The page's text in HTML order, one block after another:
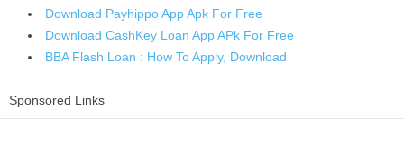
Download Payhippo App Apk For Free
Download CashKey Loan App APk For Free
BBA Flash Loan : How To Apply, Download
Sponsored Links